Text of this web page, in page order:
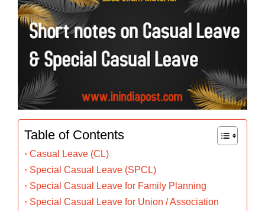
Table of Contents
Casual Leave (CL)
Special Casual Leave (SPCL)
Special Casual Leave for Family Planning
Special Casual Leave for Union / Association